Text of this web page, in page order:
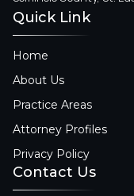
Quick Link
Home
About Us
Practice Areas
Attorney Profiles
Privacy Policy
Contact Us